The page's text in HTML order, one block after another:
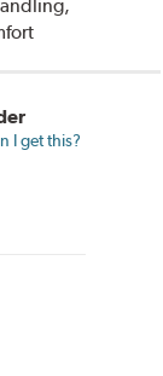
I get this?